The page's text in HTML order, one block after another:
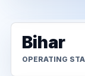
Bihar
OPERATING